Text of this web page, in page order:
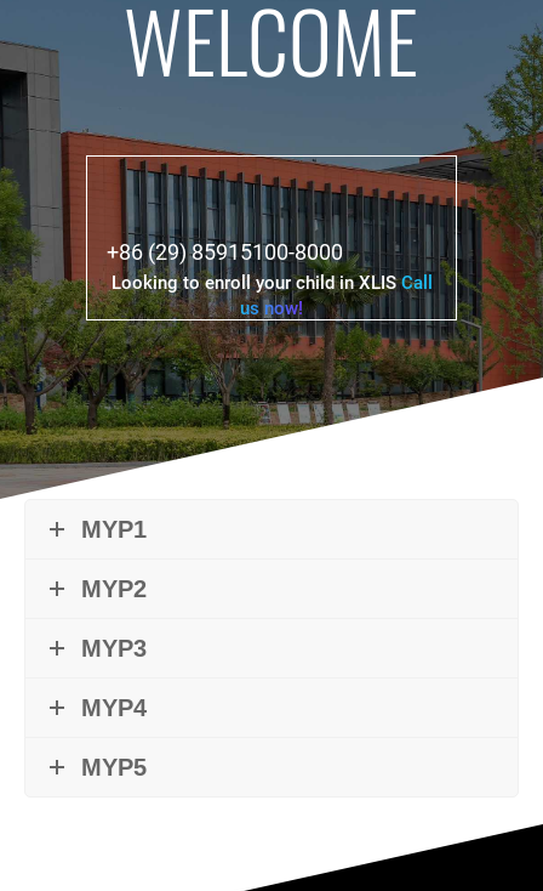
WELCOME
+86 (29) 85915100-8000
Looking to enroll your child in XLISCall
us now!
MYP1
MYP2
MYP3
MYP4
MYP5